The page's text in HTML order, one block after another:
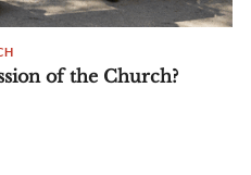
of the Church?